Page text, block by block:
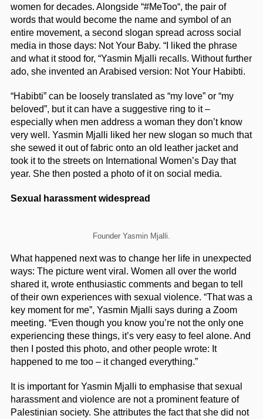
women for decades. Alongside “#MeToo“, the pair of
words that would become the name and symbol of an
entire movement, a second slogan spread across social
media in those days: Not Your Baby. “I liked the phrase
and what it stood for, “Yasmin Mjalli recalls. Without further
ado, she invented an Arabised version: Not Your Habibti.
“Habibti” can be loosely translated as “my love” or “my
beloved”, but it can have a suggestive ring to it –
especially when men address a woman they don’t know
very well. Yasmin Mjalli liked her new slogan so much that
she sewed it out of fabric onto an old leather jacket and
took it to the streets on International Women’s Day that
year. She then posted a photo of it on social media.
Sexual harassment widespread
Founder Yasmin Mjalli.
What happened next was to change her life in unexpected
ways: The picture went viral. Women all over the world
shared it, wrote enthusiastic comments and began to tell
of their own experiences with sexual violence. “That was a
key moment for me”, Yasmin Mjalli says during a Zoom
meeting. “Even though you know you’re not the only one
experiencing these things, it’s very easy to feel alone. And
then I posted this photo, and other people wrote: It
happened to me too – it changed everything.”
It is important for Yasmin Mjalli to emphasise that sexual
harassment and violence are not a prominent feature of
Palestinian society. She attributes the fact that she did not